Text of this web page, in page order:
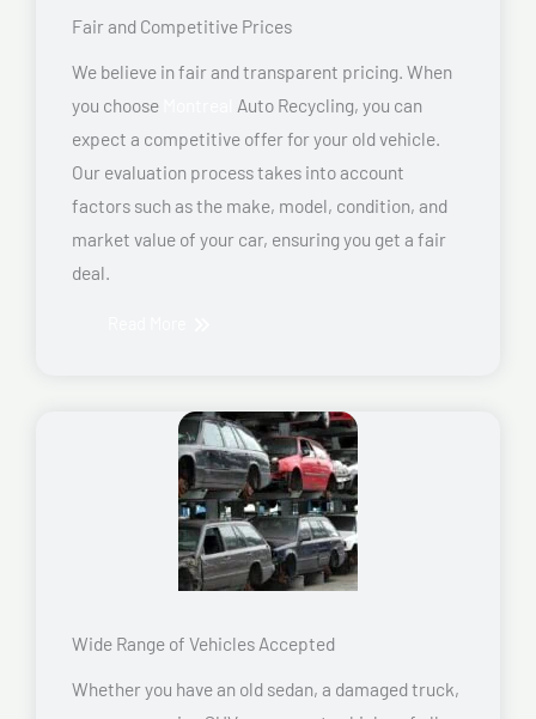
Fair and Competitive Prices
We believe in fair and transparent pricing. When
you choose
Auto Recycling, you can
expect a competitive offer for your old vehicle.
Our evaluation process takes into account
factors such as the make, model, condition, and
market value of your car, ensuring you get a fair
deal.
Wide Range of Vehicles Accepted
Whether you have an old sedan, a damaged truck,